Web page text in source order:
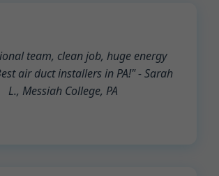
team, clean job, huge energy
air duct installers in PA!" - Sarah
L., Messiah College, PA